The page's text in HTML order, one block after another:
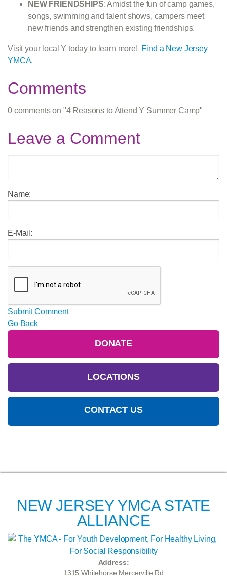
NEW FRIENDSHIPS: Amidst the fun of camp games,
songs, swimming and talent shows, campers meet
new friends and strengthen existing friendships.
Visit your local Y today to learn more! Find a New Jersey
YMCA.
Comments
0 comments on "4 Reasons to Attend Y Summer Camp"
Leave a Comment
Name:
E-Mail:
Submit Comment
Go Back
DONATE
LOCATIONS
CONTACT US
NEW JERSEY YMCA STATE
ALLIANCE
Address:
1315 Whitehorse Mercerville Rd